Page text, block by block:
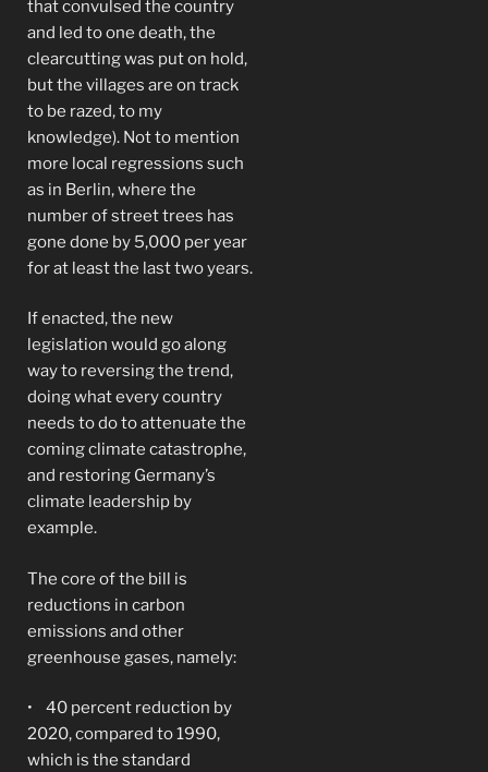
that convulsed the country
and led to one death, the
clearcutting was put on hold,
but the villages are on track
to be razed, to my
knowledge). Not to mention
more local regressions such
as in Berlin, where the
number of street trees has
gone done by 5,000 per year
for at least the last two years.
If enacted, the new
legislation would go along
way to reversing the trend,
doing what every country
needs to do to attenuate the
coming climate catastrophe,
and restoring Germany’s
climate leadership by
example.
The core of the bill is
reductions in carbon
emissions and other
greenhouse gases, namely:
• 40 percent reduction by
2020, compared to 1990,
which is the standard